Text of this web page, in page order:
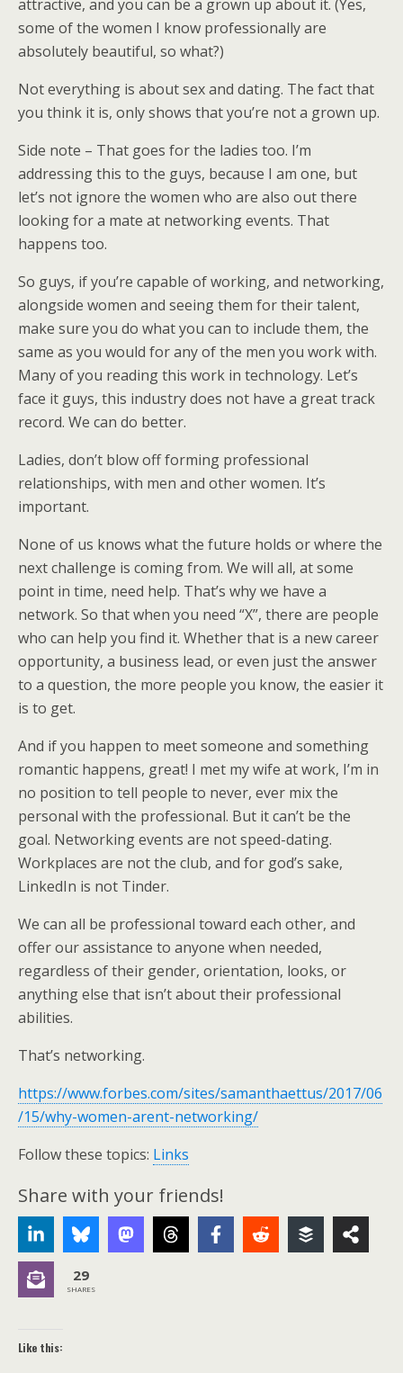
attractive, and you can be a grown up about it. (Yes,
some of the women I know professionally are
absolutely beautiful, so what?)
Not everything is about sex and dating. The fact that
you think it is, only shows that you’re not a grown up.
Side note – That goes for the ladies too. I’m
addressing this to the guys, because I am one, but
let’s not ignore the women who are also out there
looking for a mate at networking events. That
happens too.
So guys, if you’re capable of working, and networking,
alongside women and seeing them for their talent,
make sure you do what you can to include them, the
same as you would for any of the men you work with.
Many of you reading this work in technology. Let’s
face it guys, this industry does not have a great track
record. We can do better.
Ladies, don’t blow off forming professional
relationships, with men and other women. It’s
important.
None of us knows what the future holds or where the
next challenge is coming from. We will all, at some
point in time, need help. That’s why we have a
network. So that when you need “X”, there are people
who can help you find it. Whether that is a new career
opportunity, a business lead, or even just the answer
to a question, the more people you know, the easier it
is to get.
And if you happen to meet someone and something
romantic happens, great! I met my wife at work, I’m in
no position to tell people to never, ever mix the
personal with the professional. But it can’t be the
goal. Networking events are not speed-dating.
Workplaces are not the club, and for god’s sake,
LinkedIn is not Tinder.
We can all be professional toward each other, and
offer our assistance to anyone when needed,
regardless of their gender, orientation, looks, or
anything else that isn’t about their professional
abilities.
That’s networking.
https://www.forbes.com/sites/samanthaettus/2017/06
/15/why-women-arent-networking/
Follow these topics: Links
Share with your friends!
29
SHARES
Like this: